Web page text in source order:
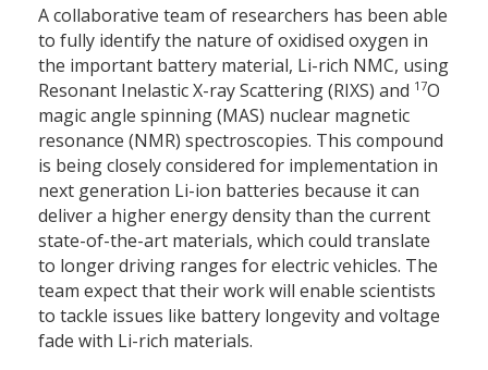
A collaborative team of researchers has been able
to fully identify the nature of oxidised oxygen in
the important battery material, Li-rich NMC, using
Resonant Inelastic X-ray Scattering (RIXS) and 17O
magic angle spinning (MAS) nuclear magnetic
resonance (NMR) spectroscopies. This compound
is being closely considered for implementation in
next generation Li-ion batteries because it can
deliver a higher energy density than the current
state-of-the-art materials, which could translate
to longer driving ranges for electric vehicles. The
team expect that their work will enable scientists
to tackle issues like battery longevity and voltage
fade with Li-rich materials.